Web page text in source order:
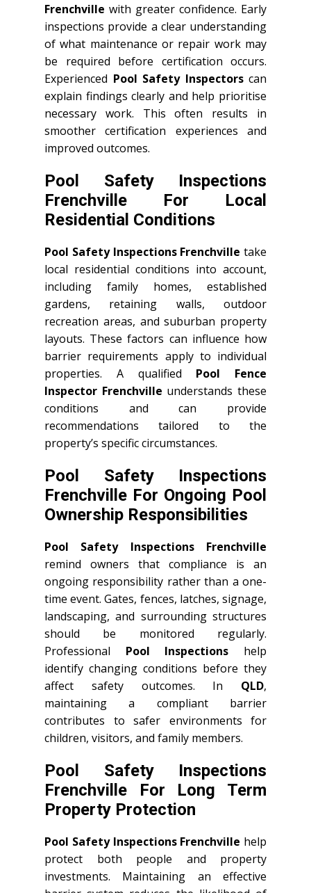
Frenchville with greater confidence. Early
inspections provide a clear understanding
of what maintenance or repair work may
be required before certification occurs.
Experienced Pool Safety Inspectorscan
explain findings clearly and help prioritise
necessary work. This often results in
smoother certification experiences and
improved outcomes.
Pool Safety Inspections
Frenchville For Local
Residential Conditions
Pool Safety Inspections Frenchville take
local residential conditions into account,
including family homes, established
gardens, retaining walls, outdoor
recreation areas, and suburban property
layouts. These factors can influence how
barrier requirements apply to individual
properties. A qualified Pool Fence
Inspector Frenchville understands these
conditions and can provide
recommendations tailored to the
property’s specific circumstances.
Pool Safety Inspections
Frenchville For Ongoing Pool
Ownership Responsibilities
Pool Safety Inspections Frenchville
remind owners that compliance is an
ongoing responsibility rather than a one-
time event. Gates, fences, latches, signage,
landscaping, and surrounding structures
should be monitored regularly.
Professional Pool Inspections help
identify changing conditions before they
affect safety outcomes. In QLD,
maintaining a compliant barrier
contributes to safer environments for
children, visitors, and family members.
Pool Safety Inspections
Frenchville For Long Term
Property Protection
Pool Safety Inspections Frenchville help
protect both people and property
investments. Maintaining an effective